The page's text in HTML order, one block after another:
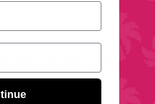
and Folklore
about the myths and